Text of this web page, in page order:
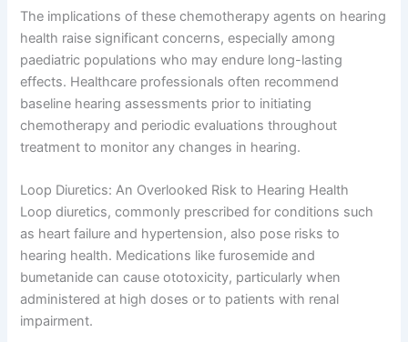
The implications of these chemotherapy agents on hearing
health raise significant concerns, especially among
paediatric populations who may endure long-lasting
effects. Healthcare professionals often recommend
baseline hearing assessments prior to initiating
chemotherapy and periodic evaluations throughout
treatment to monitor any changes in hearing.
Loop Diuretics: An Overlooked Risk to Hearing Health
Loop diuretics, commonly prescribed for conditions such
as heart failure and hypertension, also pose risks to
hearing health. Medications like furosemide and
bumetanide can cause ototoxicity, particularly when
administered at high doses or to patients with renal
impairment.